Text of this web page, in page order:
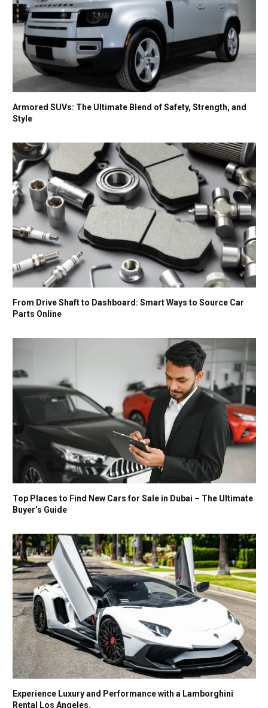
Armored SUVs: The Ultimate Blend of Safety, Strength, and
Style
From Drive Shaft to Dashboard: Smart Ways to Source Car
Parts Online
Top Places to Find New Cars for Sale in Dubai – The Ultimate
Buyer’s Guide
Experience Luxury and Performance with a Lamborghini
Rental Los Angeles.